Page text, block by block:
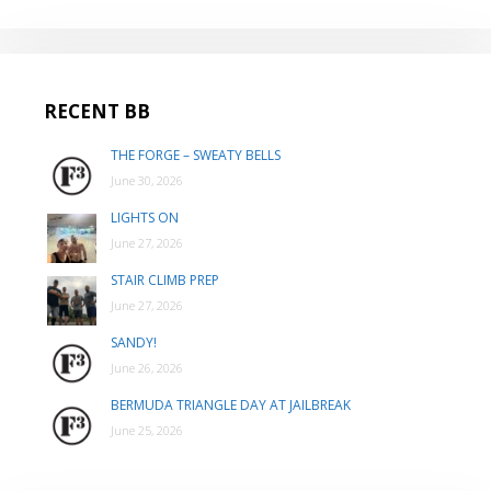
RECENT BB
THE FORGE – SWEATY BELLS
June 30, 2026
LIGHTS ON
June 27, 2026
STAIR CLIMB PREP
June 27, 2026
SANDY!
June 26, 2026
BERMUDA TRIANGLE DAY AT JAILBREAK
June 25, 2026